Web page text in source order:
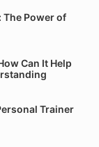
Power of
Can It Help
Trainer